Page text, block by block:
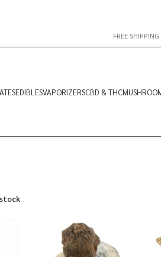
FREE
EDIBLESVAPORIZERSCBD & THC